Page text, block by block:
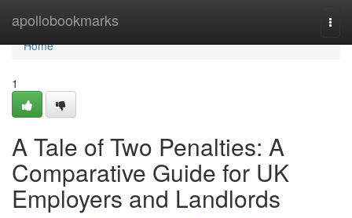
apollobookmarks
Home
Home
1
A Tale of Two Penalties: A
Comparative Guide for UK
Employers and Landlords